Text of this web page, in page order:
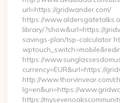
url=https://gridwander.com/
https://
library/?show&url=https://
savings-plan/tsp-calculator
https://
currency=EUR&url=https://
http://www.thorvinvear.com/
lg=en&uri=https://
https://